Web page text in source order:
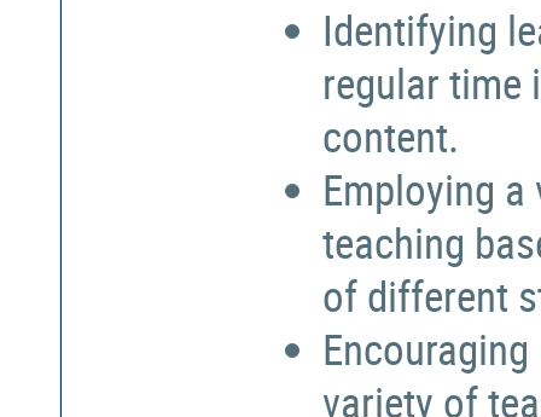
Identifying
regular
content.
Employing
teaching
of different
variety of